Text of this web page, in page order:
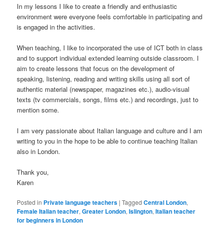
In my lessons I like to create a friendly and enthusiastic
environment were everyone feels comfortable in participating and
is engaged in the activities.
When teaching, I like to incorporated the use of ICT both in class
and to support individual extended learning outside classroom. I
aim to create lessons that focus on the development of
speaking, listening, reading and writing skills using all sort of
authentic material (newspaper, magazines etc.), audio-visual
texts (tv commercials, songs, films etc.) and recordings, just to
mention some.
I am very passionate about Italian language and culture and I am
writing to you in the hope to be able to continue teaching Italian
also in London.
Thank you,
Karen
Posted in Private language teachers |Tagged Central London,
Female Italian teacher,Greater London,Islington,Italian teacher
for beginners in London